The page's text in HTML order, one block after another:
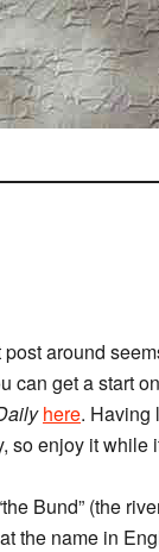
around
get a start
here. Having
so enjoy it while
Bund” (the
the name in